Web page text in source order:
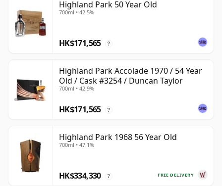
Highland Park 50 Year Old
700ml • 42.5%
HK$171,565 ?
Highland Park Accolade 1970 / 54 Year
Old / Cask #3254 / Duncan Taylor
700ml • 42.9%
HK$171,565 ?
Highland Park 1968 56 Year Old
700ml • 47.1%
FREE DELIVERY
HK$334,330 ?